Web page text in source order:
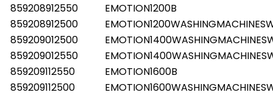
859208912550
EMOTION1200B
859208912500
859209012500
859209012550
859209112550
EMOTION1600B
859209112500